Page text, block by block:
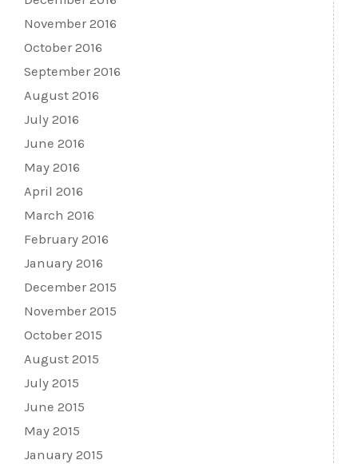
November 2016
October 2016
September 2016
August 2016
July 2016
June 2016
May 2016
April 2016
March 2016
February 2016
January 2016
December 2015
November 2015
October 2015
August 2015
July 2015
June 2015
May 2015
January 2015